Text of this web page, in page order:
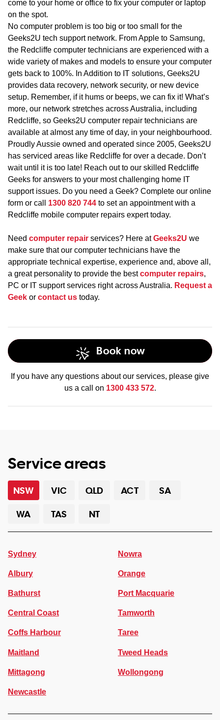
come to your home or office to fix your computer or laptop
on the spot.
No computer problem is too big or too small for the
Geeks2U tech support network. From Apple to Samsung,
the Redcliffe computer technicians are experienced with a
wide variety of makes and models to ensure your computer
gets back to 100%. In Addition to IT solutions, Geeks2U
provides data recovery, network security, or new device
setup. Remember, if it hums or beeps, we can fix it! What’s
more, our network stretches across Australia, including
Redcliffe, so Geeks2U computer repair technicians are
available at almost any time of day, in your neighbourhood.
Proudly Aussie owned and operated since 2005, Geeks2U
has serviced areas like Redcliffe for over a decade. Don’t
wait until it is too late! Reach out to our skilled Redcliffe
Geeks for answers to your most challenging home IT
support issues. Do you need a Geek? Complete our online
form or call 1300 820 744 to set an appointment with a
Redcliffe mobile computer repairs expert today.
Need computer repair services? Here atGeeks2U we
make sure that our computer technicians have the
appropriate technical expertise, experience and, above all,
a great personality to provide the bestcomputer repairs,
PC or IT support services right across Australia. Request a
Geek or contact us today.
Book now
If you have any questions about our services, please give
us a call on 1300 433 572.
Service areas
NSW VIC QLD ACT
SA
WA
TAS NT
Sydney
Albury
Bathurst
Central Coast
Coffs Harbour
Maitland
Mittagong
Newcastle
Nowra
Orange
Port Macquarie
Tamworth
Taree
Tweed Heads
Wollongong